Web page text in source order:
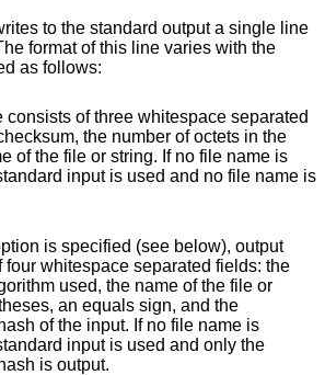
to the standard output a single line
format of this line varies with the
as follows:
consists of three whitespace separated
string. If no file name is
input is used and no file name is
is specified (see below), output
four whitespace separated fields: the
an equals sign, and the
of the input. If no file name is
input is used and only the
cryptographic hash is output.